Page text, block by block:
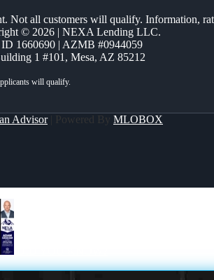
Not all customers will qualify. Information,
© 2026 | NEXA Lending LLC.
1660690 | AZMB #0944059
1 #101, Mesa, AZ 85212
Advisor| Powered By MLOBOX